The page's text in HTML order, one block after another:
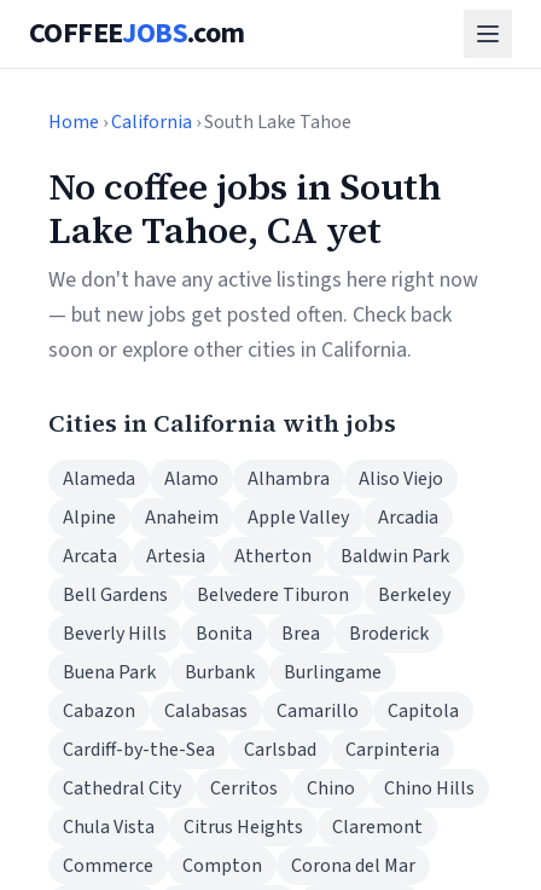
COFFEEJOBS.com
Home ›California › South Lake Tahoe
No coffee jobs in South
Lake Tahoe, CA yet
We don't have any active listings here right now
— but new jobs get posted often. Check back
soon or explore other cities in California.
Cities in California with jobs
Alameda Alamo Alhambra
Aliso Viejo
Alpine
Anaheim Apple Valley
Arcadia
Arcata
Artesia Atherton
Baldwin Park
Bell Gardens
Belvedere Tiburon
Berkeley
Beverly Hills
Bonita Brea
Broderick
Buena Park
Burbank
Burlingame
Cabazon
Calabasas Camarillo
Capitola
Cardiff-by-the-Sea
Carlsbad
Carpinteria
Cathedral City
Cerritos Chino
Chino Hills
Chula Vista
Citrus Heights
Claremont
Commerce
Compton
Corona del Mar